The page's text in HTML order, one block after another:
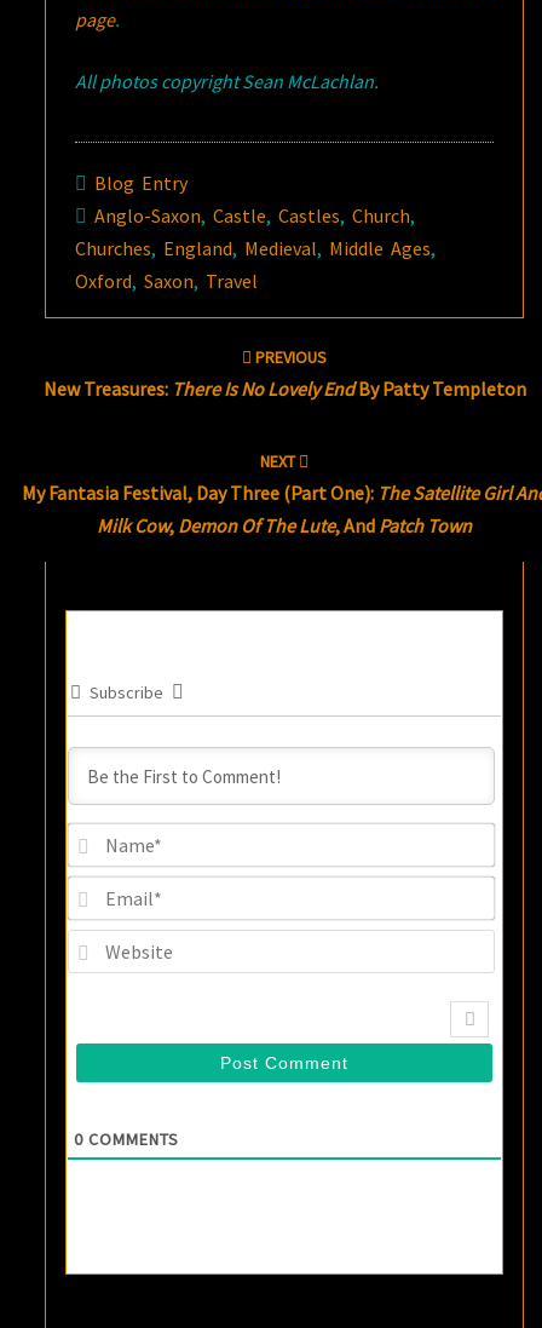
page.
All photos copyright Sean McLachlan.
Blog Entry
Anglo-Saxon,Castle,Castles,Church,
Churches, England, Medieval, Middle Ages,
Oxford,Saxon, Travel
PREVIOUS
New Treasures: There Is No Lovely EndBy Patty Templeton
NEXT
My Fantasia Festival, Day Three (Part One): The Satellite Girl
Milk Cow, Demon Of The Lute, And Patch Town
Subscribe
0 COMMENTS